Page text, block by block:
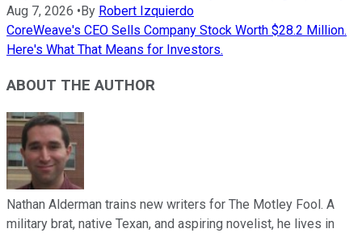
Aug 7, 2026 •By Robert Izquierdo
CoreWeave's CEO Sells Company Stock Worth $28.2 Million.
Here's What That Means for Investors.
ABOUT THE AUTHOR
Nathan Alderman trains new writers for The Motley Fool. A
military brat, native Texan, and aspiring novelist, he lives in